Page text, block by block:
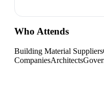
Who Attends
Building Material Suppliers
CompaniesArchitects